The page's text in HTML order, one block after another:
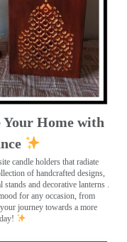
Home with
candle holders that radiate
of handcrafted designs,
and decorative lanterns .
for any occasion, from
journey towards a more